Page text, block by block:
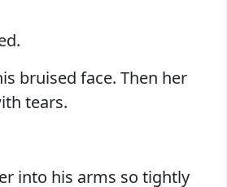
bruised face. Then her
tears.
into his arms so tightly